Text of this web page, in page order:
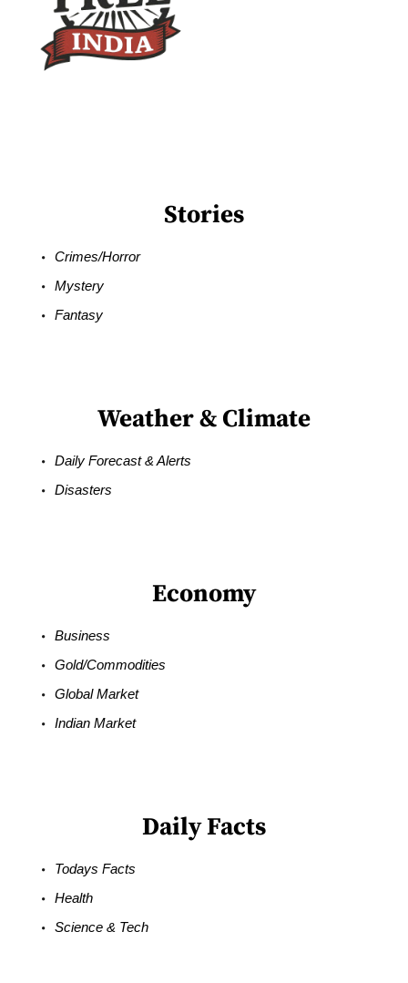
Stories
Crimes/Horror
Mystery
Fantasy
Weather & Climate
Daily Forecast & Alerts
Disasters
Economy
Business
Gold/Commodities
Global Market
Indian Market
Daily Facts
Todays Facts
Health
Science & Tech